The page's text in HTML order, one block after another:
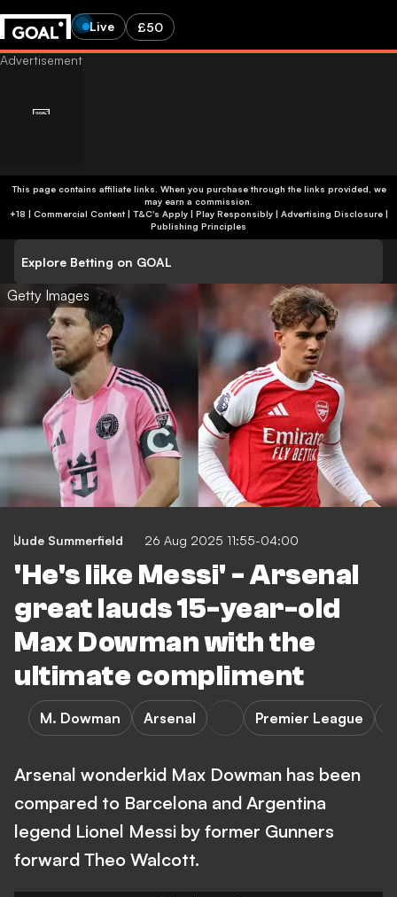
Live £50
This page contains affiliate links. When you purchase through the links provided, we
may earn a commission.
+18 | Commercial Content | T&C's Apply | Play Responsibly| Advertising Disclosure|
Publishing Principles
Explore Betting on GOAL
Getty Images
Jude Summerfield 26 Aug 2025 11:55-04:00
'He's like Messi' - Arsenal
great lauds 15-year-old
Max Dowman with the
ultimate compliment
M. Dowman Arsenal Premier League
Arsenal wonderkid Max Dowman has been
compared to Barcelona and Argentina
legend Lionel Messi by former Gunners
forward Theo Walcott.